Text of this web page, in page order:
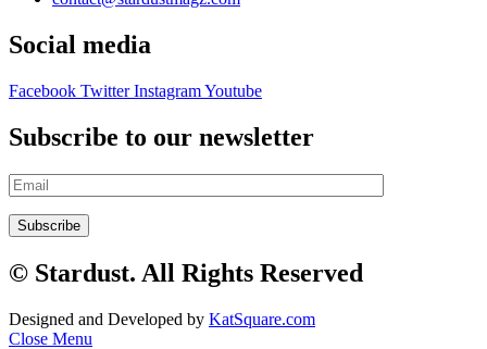
Social media
Facebook Twitter InstagramYoutube
Subscribe to our newsletter
© Stardust. All Rights Reserved
Designed and Developed by KatSquare.com
Close Menu